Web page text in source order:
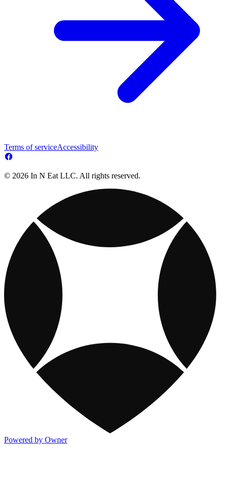
Terms of serviceAccessibility
© 2026 In N Eat LLC. All rights reserved.
Powered by Owner